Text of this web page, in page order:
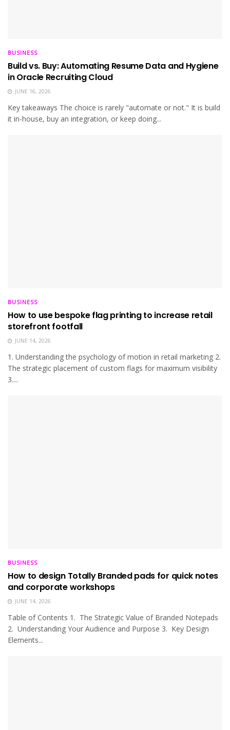
BUSINESS
Build vs. Buy: Automating Resume Data and Hygiene
in Oracle Recruiting Cloud
JUNE 16, 2026
Key takeaways The choice is rarely "automate or not." It is build
it in-house, buy an integration, or keep doing...
BUSINESS
How to use bespoke flag printing to increase retail
storefront footfall
JUNE 14, 2026
1. Understanding the psychology of motion in retail marketing 2.
The strategic placement of custom flags for maximum visibility
3....
BUSINESS
How to design Totally Branded pads for quick notes
and corporate workshops
JUNE 14, 2026
Table of Contents 1. The Strategic Value of Branded Notepads
2. Understanding Your Audience and Purpose 3. Key Design
Elements...